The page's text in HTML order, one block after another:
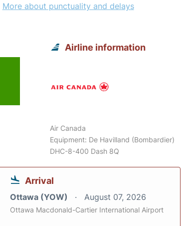
More about punctuality and delays
Airline information
Air Canada
Equipment: De Havilland (Bombardier)
DHC-8-400 Dash 8Q
Arrival
Ottawa (YOW) August 07, 2026
Ottawa Macdonald-Cartier International Airport